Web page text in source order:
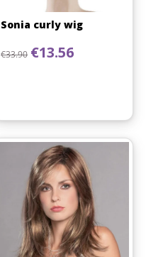
Sonia curly wig
Regular price
€33.90 Price
€13.56